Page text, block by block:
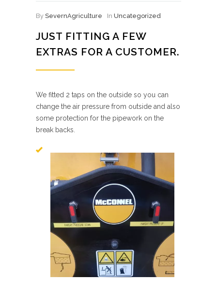
By SevernAgriculture In Uncategorized
JUST FITTING A FEW
EXTRAS FOR A CUSTOMER.
We fitted 2 taps on the outside so you can
change the air pressure from outside and also
some protection for the pipework on the
break backs.